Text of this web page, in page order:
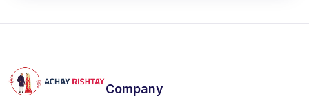
Company